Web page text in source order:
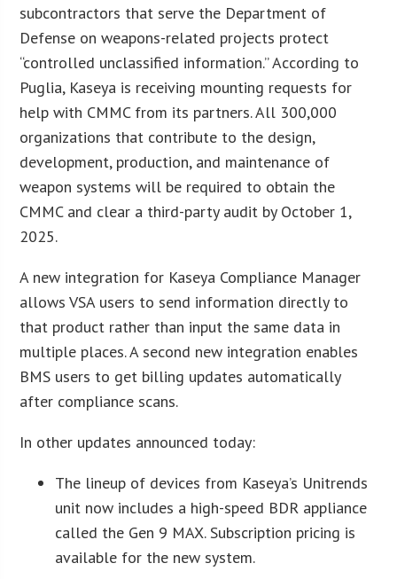
subcontractors that serve the Department of
Defense on weapons-related projects protect
“controlled unclassified information.” According to
Puglia, Kaseya is receiving mounting requests for
help with CMMC from its partners. All 300,000
organizations that contribute to the design,
development, production, and maintenance of
weapon systems will be required to obtain the
CMMC and clear a third-party audit by October 1,
2025.
A new integration for Kaseya Compliance Manager
allows VSA users to send information directly to
that product rather than input the same data in
multiple places. A second new integration enables
BMS users to get billing updates automatically
after compliance scans.
In other updates announced today:
The lineup of devices from Kaseya’s Unitrends
unit now includes a high-speed BDR appliance
called the Gen 9 MAX. Subscription pricing is
available for the new system.